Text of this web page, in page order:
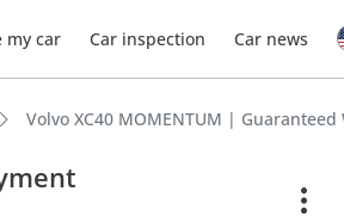
my car Car inspection Car news
Volvo XC40 MOMENTUM |